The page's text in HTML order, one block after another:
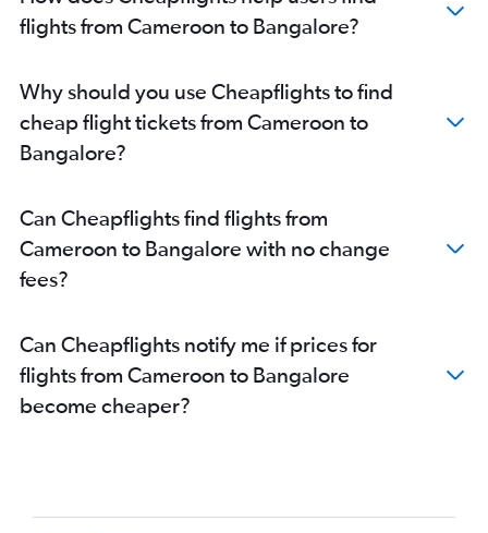
flights from Cameroon to Bangalore?
Why should you use Cheapflights to find
cheap flight tickets from Cameroon to
Bangalore?
Can Cheapflights find flights from
Cameroon to Bangalore with no change
fees?
Can Cheapflights notify me if prices for
flights from Cameroon to Bangalore
become cheaper?